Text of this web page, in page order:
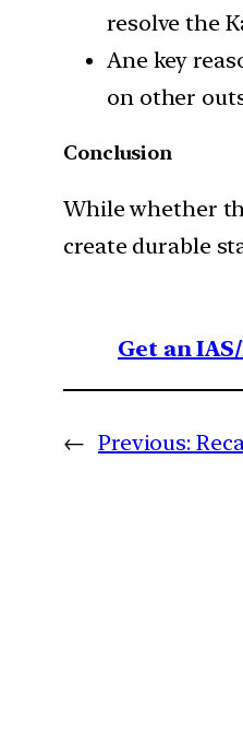
resolve the
Ane key
on other
Conclusion
While whether
create durable
Get an
← Previous: